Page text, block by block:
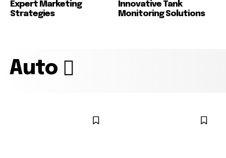
Expert Marketing
Strategies
Innovative Tank
Monitoring Solutions
Auto